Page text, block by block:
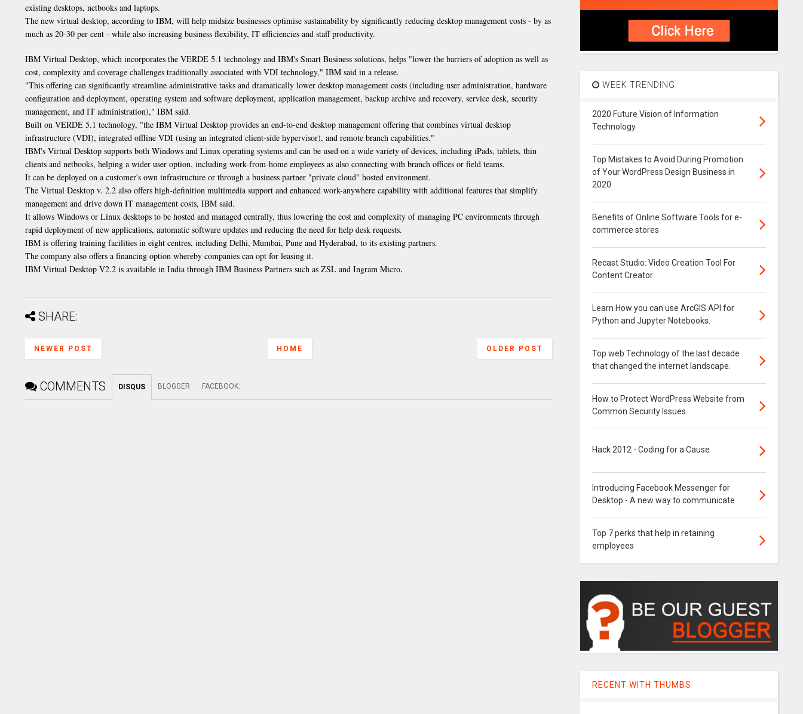
existing desktops, netbooks and laptops.
The new virtual desktop, according to IBM, will help midsize businesses optimise sustainability by significantly reducing desktop management costs - by as
much as 20-30 per cent - while also increasing business flexibility, IT efficiencies and staff productivity.
IBM Virtual Desktop, which incorporates the VERDE 5.1 technology and IBM's Smart Business solutions, helps "lower the barriers of adoption as well as
cost, complexity and coverage challenges traditionally associated with VDI technology," IBM said in a release.
"This offering can significantly streamline administrative tasks and dramatically lower desktop management costs (including user administration, hardware
configuration and deployment, operating system and software deployment, application management, backup archive and recovery, service desk, security
management, and IT administration)," IBM said.
Built on VERDE 5.1 technology, "the IBM Virtual Desktop provides an end-to-end desktop management offering that combines virtual desktop
infrastructure (VDI), integrated offline VDI (using an integrated client-side hypervisor), and remote branch capabilities."
IBM's Virtual Desktop supports both Windows and Linux operating systems and can be used on a wide variety of devices, including iPads, tablets, thin
clients and netbooks, helping a wider user option, including work-from-home employees as also connecting with branch offices or field teams.
It can be deployed on a customer's own infrastructure or through a business partner "private cloud" hosted environment.
The Virtual Desktop v. 2.2 also offers high-definition multimedia support and enhanced work-anywhere capability with additional features that simplify
management and drive down IT management costs, IBM said.
It allows Windows or Linux desktops to be hosted and managed centrally, thus lowering the cost and complexity of managing PC environments through
rapid deployment of new applications, automatic software updates and reducing the need for help desk requests.
IBM is offering training facilities in eight centres, including Delhi, Mumbai, Pune and Hyderabad, to its existing partners.
The company also offers a financing option whereby companies can opt for leasing it.
IBM Virtual Desktop V2.2 is available in India through IBM Business Partners such as ZSL and Ingram Micro.
SHARE:
NEWER POST OLDER POST
HOME
COMMENTS DISQUS BLOGGER FACEBOOK:
WEEK TRENDING
2020 Future Vision of Information
Technology
Top Mistakes to Avoid During Promotion
of Your WordPress Design Business in
2020
Benefits of Online Software Tools for e-
commerce stores
Recast Studio: Video Creation Tool For
Content Creator
Learn How you can use ArcGIS API for
Python and Jupyter Notebooks.
Top web Technology of the last decade
that changed the internet landscape.
How to Protect WordPress Website from
Common Security Issues
Hack 2012 - Coding for a Cause
Introducing Facebook Messenger for
Desktop - A new way to communicate
Top 7 perks that help in retaining
employees
RECENT WITH THUMBS